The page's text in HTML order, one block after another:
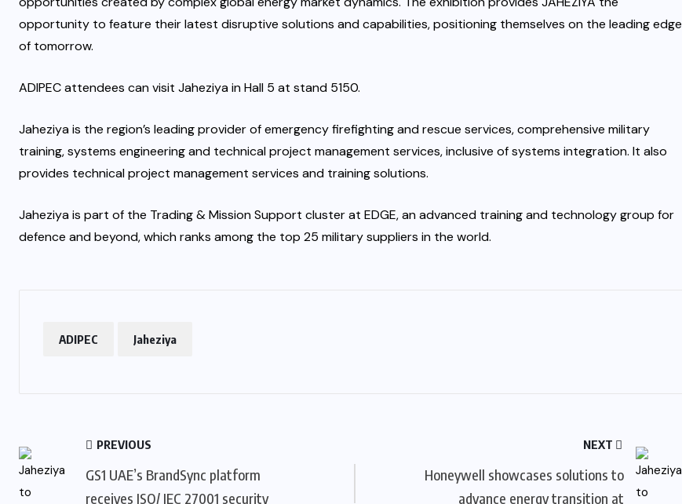
opportunity to feature their latest disruptive solutions and capabilities, positioning themselves on the leading edge
of tomorrow.
ADIPEC attendees can visit Jaheziya in Hall 5 at stand 5150.
Jaheziya is the region’s leading provider of emergency firefighting and rescue services, comprehensive military
training, systems engineering and technical project management services, inclusive of systems integration. It also
provides technical project management services and training solutions.
Jaheziya is part of the Trading & Mission Support cluster at EDGE, an advanced training and technology group for
defence and beyond, which ranks among the top 25 military suppliers in the world.
ADIPEC Jaheziya
PREVIOUS
GS1 UAE’s BrandSync platform
receives ISO/ IEC 27001 security
NEXT
Honeywell showcases solutions to
advance energy transition at